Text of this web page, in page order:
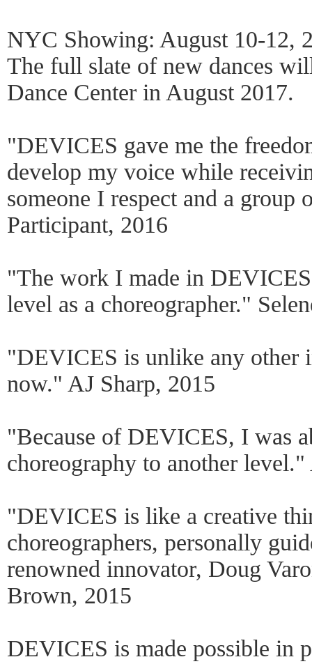
NYC Showing: August 10-12,
The full slate of new dances
Dance Center in August 2017.
"DEVICES gave me the
develop my voice while
someone I respect and a group
Participant, 2016
"The work I made in
level as a choreographer."
"DEVICES is unlike any other
now." AJ Sharp, 2015
"Because of DEVICES, I was
choreography to another
"DEVICES is like a creative
choreographers, personally
renowned innovator, Doug
Brown, 2015
DEVICES is made possible in